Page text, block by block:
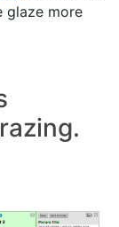
glaze more